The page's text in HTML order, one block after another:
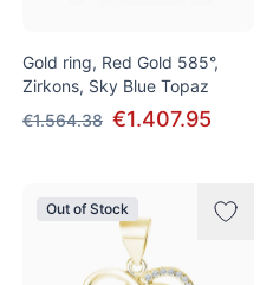
Gold ring, Red Gold 585°,
Zirkons, Sky Blue Topaz
€1.564.38 €1.407.95
Out of Stock